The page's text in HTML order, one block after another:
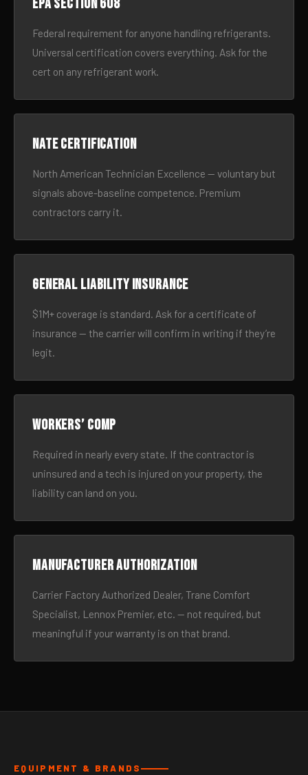
EPA Section 608
Federal requirement for anyone handling refrigerants.
Universal certification covers everything. Ask for the
cert on any refrigerant work.
NATE certification
North American Technician Excellence — voluntary but
signals above-baseline competence. Premium
contractors carry it.
General liability insurance
$1M+ coverage is standard. Ask for a certificate of
insurance — the carrier will confirm in writing if they’re
legit.
Workers’ comp
Required in nearly every state. If the contractor is
uninsured and a tech is injured on your property, the
liability can land on you.
Manufacturer authorization
Carrier Factory Authorized Dealer, Trane Comfort
Specialist, Lennox Premier, etc. — not required, but
meaningful if your warranty is on that brand.
EQUIPMENT & BRANDS